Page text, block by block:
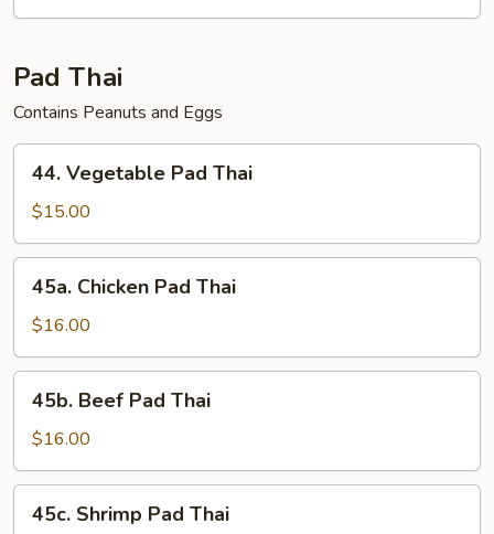
Pad Thai
Contains Peanuts and Eggs
Vegetable
Pad
Thai
44. Vegetable Pad Thai
$15.00
Chicken
Pad
Thai
45a. Chicken Pad Thai
$16.00
Beef
Pad
Thai
45b. Beef Pad Thai
$16.00
Shrimp
45c. Shrimp Pad Thai